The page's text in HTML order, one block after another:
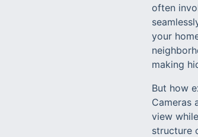
often
your
making
But how
Cameras
view
structure